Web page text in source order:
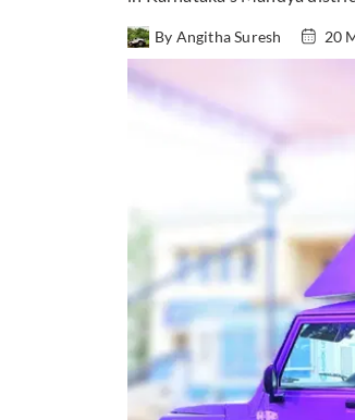
By Angitha Suresh 20